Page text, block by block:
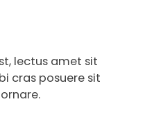
lectus amet sit
cras posuere sit